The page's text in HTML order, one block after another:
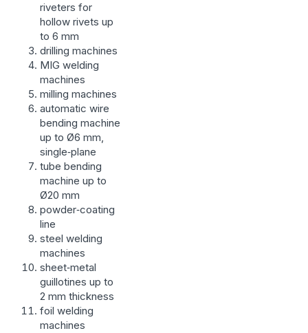
riveters for
hollow rivets up
to 6 mm
drilling machines
MIG welding
machines
milling machines
automatic wire
bending machine
up to Ø6 mm,
single‑plane
tube bending
machine up to
Ø20 mm
powder‑coating
line
steel welding
machines
sheet‑metal
guillotines up to
2 mm thickness
foil welding
machines